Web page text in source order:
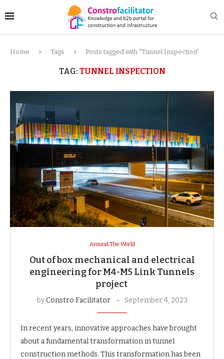
Home Tags Posts tagged with "Tunnel Inspection"
TAG: TUNNEL INSPECTION
Around The World
Out of box mechanical and electrical
engineering for M4-M5 Link Tunnels
project
byConstro Facilitator September 4, 2023
In recent years, innovative approaches have brought
about a fundamental transformation in tunnel
construction methods. This transformation has been